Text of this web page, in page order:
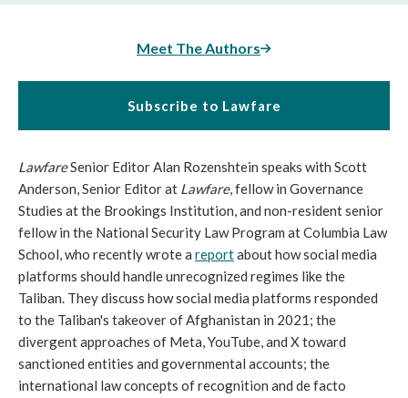
Meet The Authors
Subscribe to Lawfare
LawfareSenior Editor Alan Rozenshtein speaks with Scott
Anderson, Senior Editor at Lawfare, fellow in Governance
Studies at the Brookings Institution, and non-resident senior
fellow in the National Security Law Program at Columbia Law
School, who recently wrote a reportabout how social media
platforms should handle unrecognized regimes like the
Taliban. They discuss how social media platforms responded
to the Taliban's takeover of Afghanistan in 2021; the
divergent approaches of Meta, YouTube, and X toward
sanctioned entities and governmental accounts; the
international law concepts of recognition and de facto